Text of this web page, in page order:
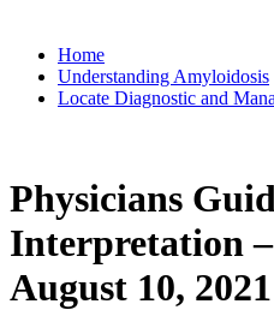
Home
Understanding Amyloidosis
Locate Diagnostic and
Physicians
Interpretation –
August 10, 2021